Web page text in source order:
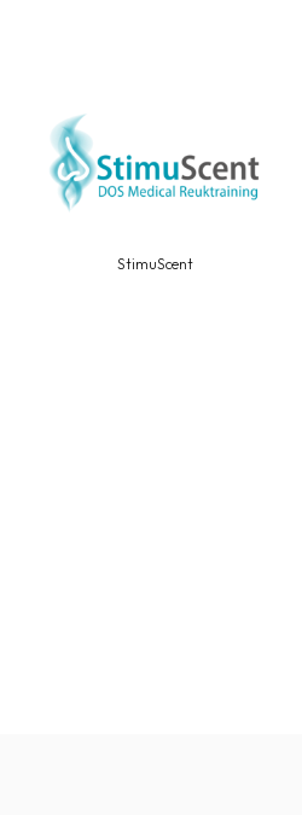
StimuScent